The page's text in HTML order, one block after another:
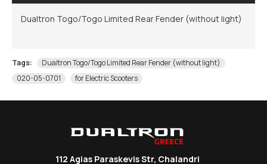
Dualtron Togo/Togo Limited Rear Fender (without light)
Tags:
Dualtron Togo/Togo Limited Rear Fender (without light)
020-05-0701
for Electric Scooters
112 Agias Paraskevis Str, Chalandri